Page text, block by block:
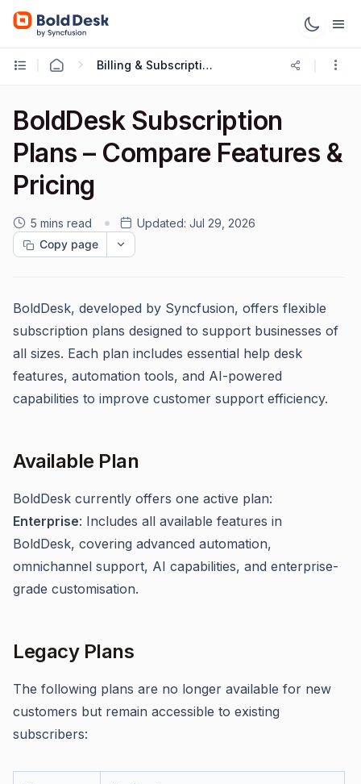
Billing & Subscriptions
BoldDesk Subscription
Plans – Compare Features &
Pricing
5 mins read Updated: Jul 29, 2026
Copy page
BoldDesk, developed by Syncfusion, offers flexible
subscription plans designed to support businesses of
all sizes. Each plan includes essential help desk
features, automation tools, and AI-powered
capabilities to improve customer support efficiency.
Available Plan
BoldDesk currently offers one active plan:
Enterprise: Includes all available features in
BoldDesk, covering advanced automation,
omnichannel support, AI capabilities, and enterprise-
grade customisation.
Legacy Plans
The following plans are no longer available for new
customers but remain accessible to existing
subscribers: